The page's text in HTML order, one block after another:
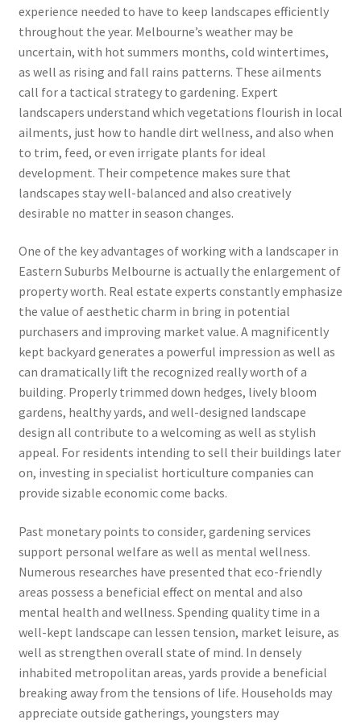
experience needed to have to keep landscapes efficiently
throughout the year. Melbourne’s weather may be
uncertain, with hot summers months, cold wintertimes,
as well as rising and fall rains patterns. These ailments
call for a tactical strategy to gardening. Expert
landscapers understand which vegetations flourish in local
ailments, just how to handle dirt wellness, and also when
to trim, feed, or even irrigate plants for ideal
development. Their competence makes sure that
landscapes stay well-balanced and also creatively
desirable no matter in season changes.
One of the key advantages of working with a landscaper in
Eastern Suburbs Melbourne is actually the enlargement of
property worth. Real estate experts constantly emphasize
the value of aesthetic charm in bring in potential
purchasers and improving market value. A magnificently
kept backyard generates a powerful impression as well as
can dramatically lift the recognized really worth of a
building. Properly trimmed down hedges, lively bloom
gardens, healthy yards, and well-designed landscape
design all contribute to a welcoming as well as stylish
appeal. For residents intending to sell their buildings later
on, investing in specialist horticulture companies can
provide sizable economic come backs.
Past monetary points to consider, gardening services
support personal welfare as well as mental wellness.
Numerous researches have presented that eco-friendly
areas possess a beneficial effect on mental and also
mental health and wellness. Spending quality time in a
well-kept landscape can lessen tension, market leisure, as
well as strengthen overall state of mind. In densely
inhabited metropolitan areas, yards provide a beneficial
breaking away from the tensions of life. Households may
appreciate outside gatherings, youngsters may